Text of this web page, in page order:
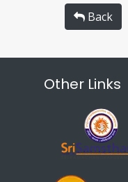
Back
Other Links